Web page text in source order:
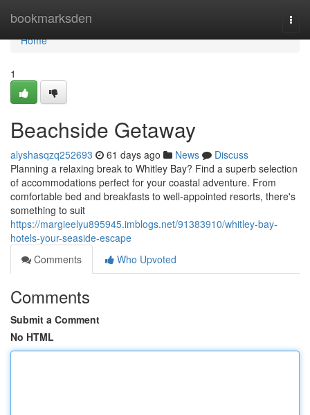
bookmarksden
Home
Home
1
Beachside Getaway
alyshasqzq252693 61 days ago News
Discuss
Planning a relaxing break to Whitley Bay? Find a superb selection
of accommodations perfect for your coastal adventure. From
comfortable bed and breakfasts to well-appointed resorts, there's
something to suit
https://margieelyu895945.imblogs.net/91383910/whitley-bay-
hotels-your-seaside-escape
Comments
Who Upvoted
Comments
Submit a Comment
No HTML